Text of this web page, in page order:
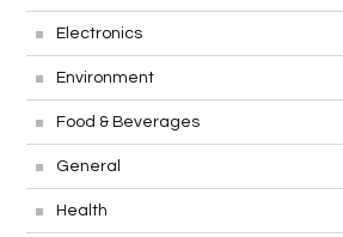
Electronics
Environment
Food & Beverages
General
Health